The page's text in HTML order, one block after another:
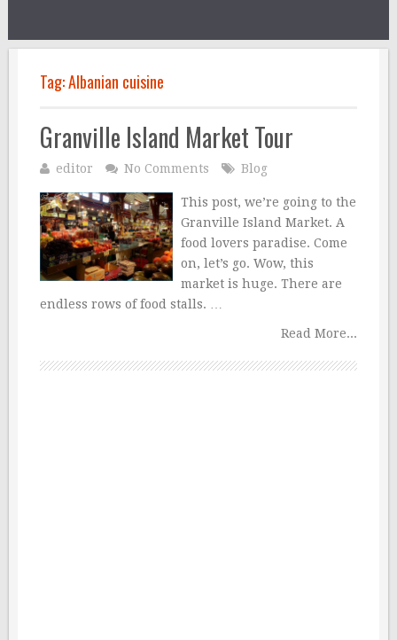
Tag:Albanian cuisine
Granville Island Market Tour
editor No Comments Blog
This post, we’re going to the
Granville Island Market. A
food lovers paradise. Come
on, let’s go. Wow, this
market is huge. There are
endless rows of food stalls. …
Read More...